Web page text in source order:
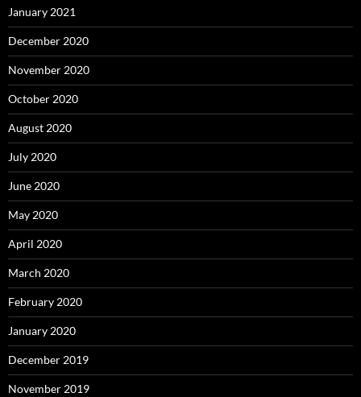
January 2021
December 2020
November 2020
October 2020
August 2020
July 2020
June 2020
May 2020
April 2020
March 2020
February 2020
January 2020
December 2019
November 2019